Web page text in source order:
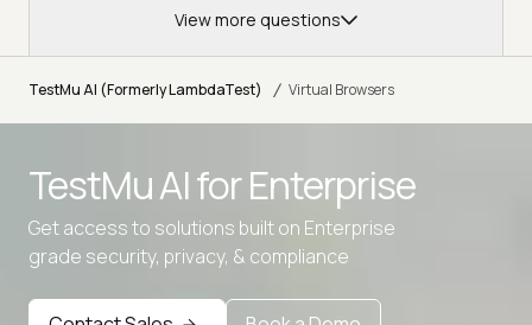
View more questions
TestMu AI (Formerly LambdaTest) / Virtual Browsers
TestMu AI forEnterprise
Get access to solutions built on Enterprise
grade security, privacy, & compliance